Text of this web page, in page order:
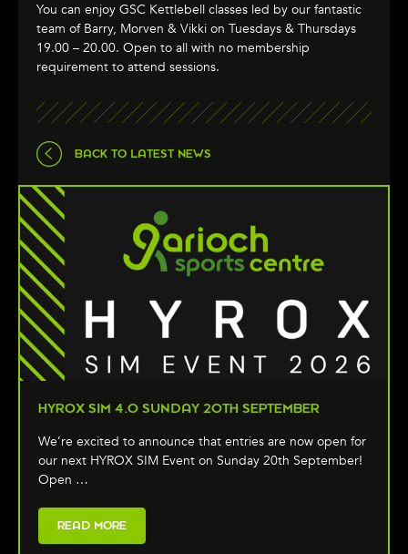
You can enjoy GSC Kettlebell classes led by our fantastic
team of Barry, Morven & Vikki on Tuesdays & Thursdays
19.00 – 20.00. Open to all with no membership
requirement to attend sessions.
BACK TO LATEST NEWS
HYROX SIM 4.0 SUNDAY 20TH SEPTEMBER
We’re excited to announce that entries are now open for
our next HYROX SIM Event on Sunday 20th September!
Open …
READ MORE